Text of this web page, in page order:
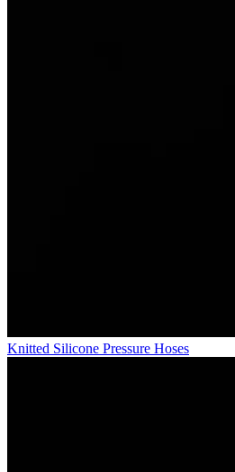
Knitted Silicone Pressure Hoses